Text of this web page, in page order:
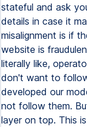
stateful and ask
details in case it
misalignment is if
website is
literally like,
don't want to
developed our
not follow them.
layer on top. This